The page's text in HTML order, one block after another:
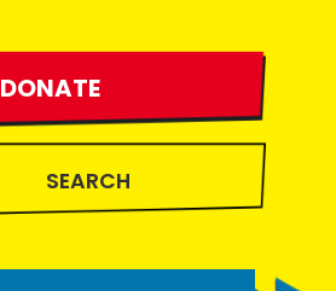
DONATE